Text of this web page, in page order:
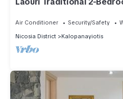
Air Conditioner Security/Safety
Nicosia District
Kalopanayiotis